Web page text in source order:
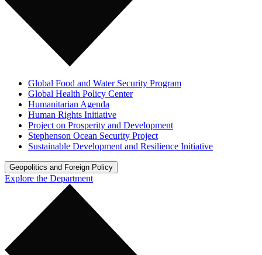
Global Food and Water Security Program
Global Health Policy Center
Humanitarian Agenda
Human Rights Initiative
Project on Prosperity and Development
Stephenson Ocean Security Project
Sustainable Development and Resilience Initiative
Geopolitics and Foreign Policy
Explore the Department